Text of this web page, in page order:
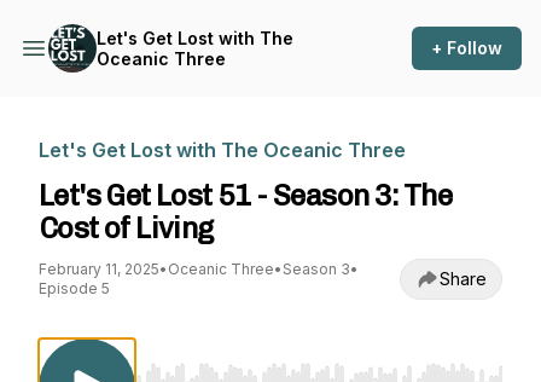
Let's Get Lost with The
Oceanic Three
+ Follow
Let's Get Lost with The Oceanic Three
Let's Get Lost 51 - Season 3: The
Cost of Living
February 11, 2025• Oceanic Three• Season 3•
Episode 5
Share